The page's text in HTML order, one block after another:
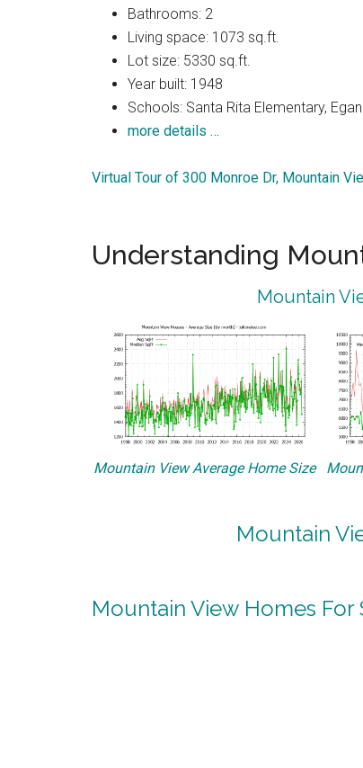
Bathrooms: 2
Living space: 1073 sq.ft.
Lot size: 5330 sq.ft.
Year built: 1948
Schools: Santa Rita Elementary,
more details …
Virtual Tour of 300 Monroe Dr, Mountain
Understanding
Mountain
Mountain View Average Home Size
Mountain
Mountain View Homes For